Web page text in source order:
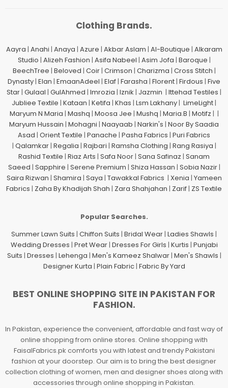
Clothing Brands.
Aayra | Anahi | Anaya | Azure | Akbar Aslam | Al-Boutique | Alkaram
Studio | Alizeh Fashion | Asifa Nabeel | Asim Jofa | Baroque |
BeechTree | Beloved | Coir| Crimson | Charizma | Cross Stitch |
Dynasty| Elan | EmaanAdeel | Elaf| Farasha | Florent| Firdous | Five
Star| Gulaal | GulAhmed | Imrozia | Iznik | Jazmin | Ittehad Testiles |
Jubliee Textile | Kataan | Ketifa | Khas | Lsm Lakhany| LimeLight|
Maryum N Maria | Mashq | Moosa Jee | Mushq | Maria.B | Motifz | |
Maryum Hussain | Mohagni | Naayaab | Narkin's | Noor By Saadia
Asad | Orient Textile | Panache | Pasha Fabrics | Puri Fabrics
| Qalamkar| Regalia | Rajbari | Ramsha Clothing | Rang Rasiya |
Rashid Textile | Riaz Arts | Safa Noor| Sana Safinaz | Sanam
Saeed | Sapphire | Serene Premium | Shiza Hassan | Sobia Nazir|
Saira Rizwan | Shamira | Saya | Tawakkal Fabrics | Xenia | Yameen
Fabrics | Zaha By Khadijah Shah | Zara Shahjahan | Zarif| ZS Textile
Popular Searches.
Summer Lawn Suits | Chiffon Suits | Bridal Wear| Ladies Shawls |
Wedding Dresses | Pret Wear| Dresses For Girls | Kurtis | Punjabi
Suits | Dresses | Lehenga | Men's Kameez Shalwar| Men's Shawls |
Designer Kurta | Plain Fabric| Fabric By Yard
BEST ONLINE SHOPPING SITE IN PAKISTAN FOR
FASHION.
In Pakistan, experience the convenient, affordable and fast way of
online shopping from online stores. Online shopping with
FaisalFabrics.pk comforts you with latest and trendy Pakistani
fashion at your doorstep. Our aim is to bring the best designer
collection clothing of women, men and designer shoes along with
accessories through online shopping in Pakistan.